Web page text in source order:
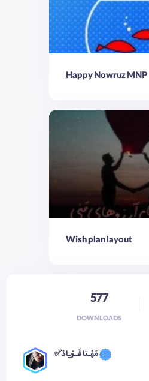
Happy Nowruz MNP
Wish plan layout
577
DOWNLOADS
✅مَهْــتا فَـــرْیادْ